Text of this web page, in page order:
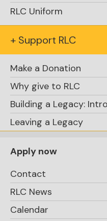
RLC Uniform
+ Support RLC
Make a Donation
Why give to RLC
Building a Legacy:
Leaving a Legacy
Apply now
Contact
RLC News
Calendar
Request Info
Apply Now